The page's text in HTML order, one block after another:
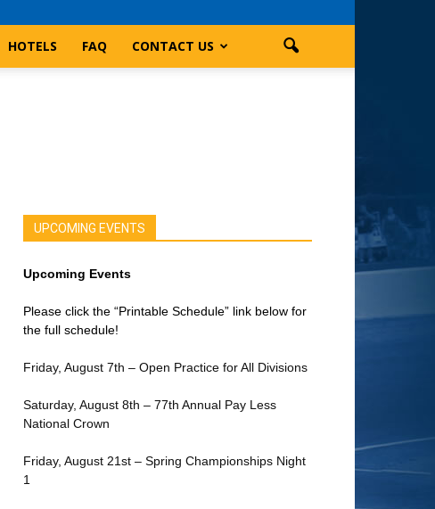
HOTELS FAQ CONTACT US
UPCOMING EVENTS
Upcoming Events
Please click the “Printable Schedule” link below for
the full schedule!
Friday, August 7th – Open Practice for All Divisions
Saturday, August 8th – 77th Annual Pay Less
National Crown
Friday, August 21st – Spring Championships Night
1